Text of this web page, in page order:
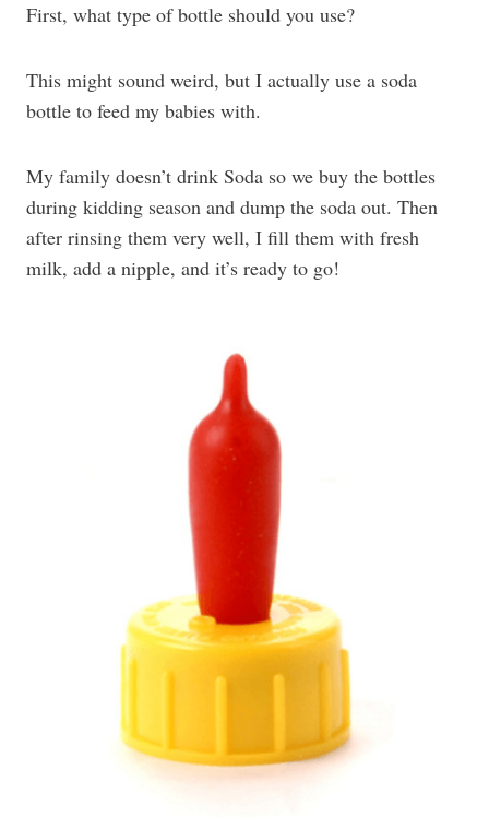
First, what type of bottle should you use?
This might sound weird, but I actually use a soda
bottle to feed my babies with.
My family doesn’t drink Soda so we buy the bottles
during kidding season and dump the soda out. Then
after rinsing them very well, I fill them with fresh
milk, add a nipple, and it’s ready to go!